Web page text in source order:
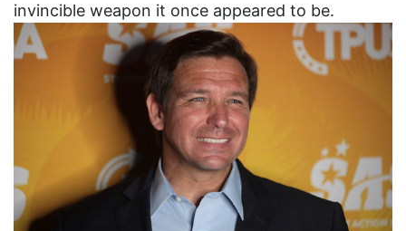
invincible weapon it once appeared to be.